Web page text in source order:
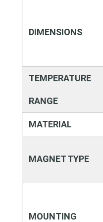
DIMENSIONS
TEMPERATURE
RANGE
MATERIAL
MAGNET TYPE
MOUNTING